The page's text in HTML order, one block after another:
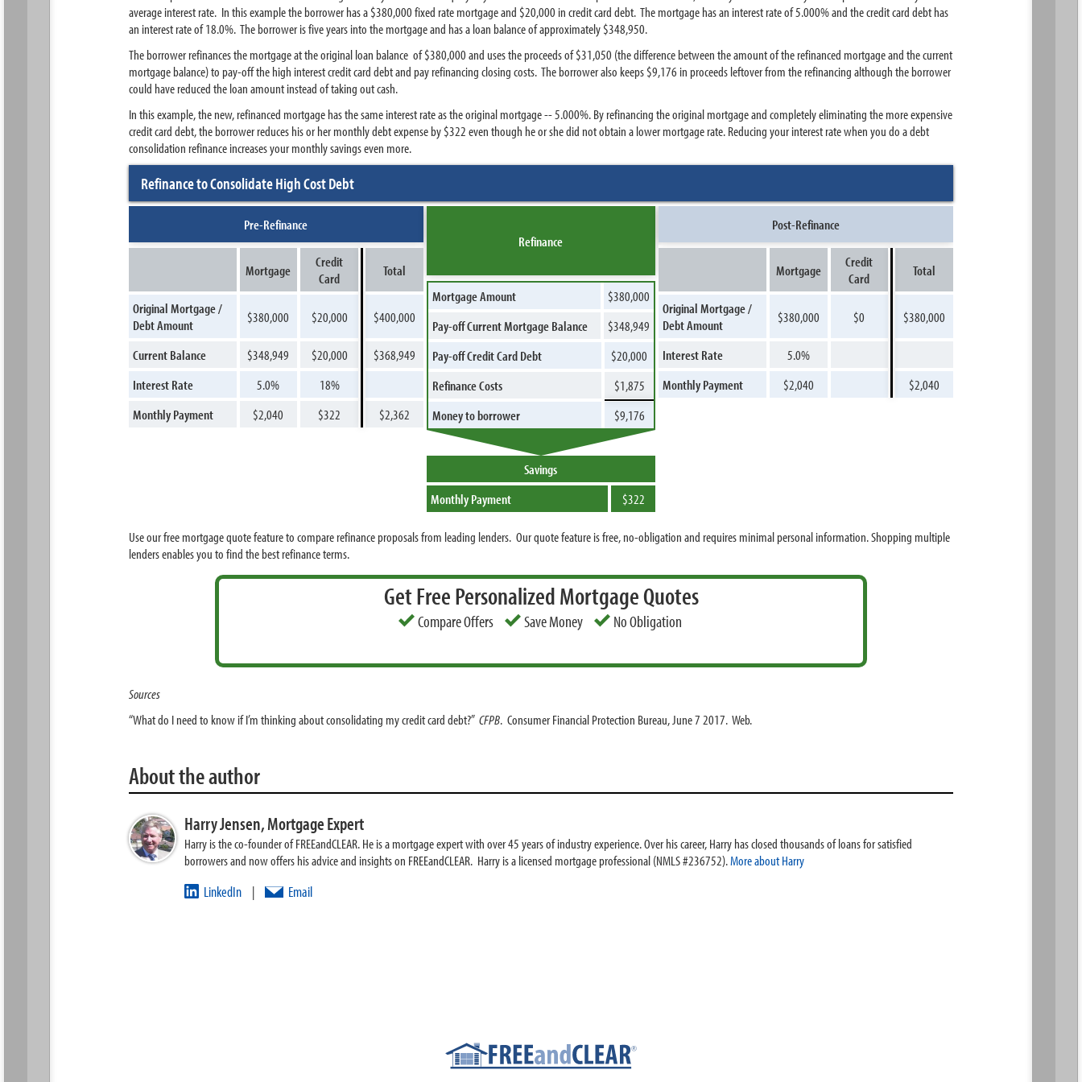
average interest rate. In this example the borrower has a $380,000 fixed rate mortgage and $20,000 in credit card debt. The mortgage has an interest rate of 5.000% and the credit card debt has
an interest rate of 18.0%. The borrower is five years into the mortgage and has a loan balance of approximately $348,950.
The borrower refinances the mortgage at the original loan balance of $380,000 and uses the proceeds of $31,050 (the difference between the amount of the refinanced mortgage and the current
mortgage balance) to pay-off the high interest credit card debt and pay refinancing closing costs. The borrower also keeps $9,176 in proceeds leftover from the refinancing although the borrower
could have reduced the loan amount instead of taking out cash.
In this example, the new, refinanced mortgage has the same interest rate as the original mortgage -- 5.000%. By refinancing the original mortgage and completely eliminating the more expensive
credit card debt, the borrower reduces his or her monthly debt expense by $322 even though he or she did not obtain a lower mortgage rate. Reducing your interest rate when you do a debt
consolidation refinance increases your monthly savings even more.
Refinance to Consolidate High Cost Debt
Pre-Refinance
Mortgage
Credit
Card
Total
Original Mortgage /
Debt Amount
$380,000 $20,000 $400,000
Current Balance $348,949 $20,000
$368,949
Interest Rate
5.0%
18%
Monthly Payment
$2,040 $322 $2,362
Refinance
Mortgage Amount
$380,000
Pay-off Current Mortgage Balance
$348,949
Pay-off Credit Card Debt
$20,000
Refinance Costs
$1,875
Money to borrower
$9,176
Savings
Monthly Payment
$322
Post-Refinance
Mortgage
Credit
Card
Total
Original Mortgage /
Debt Amount
$380,000 $0 $380,000
Interest Rate
5.0%
Monthly Payment
$2,040 $2,040
Use our free mortgage quote feature to compare refinance proposals from leading lenders. Our quote feature is free, no-obligation and requires minimal personal information. Shopping multiple
lenders enables you to find the best refinance terms.
Get Free Personalized Mortgage Quotes
Compare Offers Save Money No Obligation
Sources
“What do I need to know if I’m thinking about consolidating my credit card debt?” CFPB. Consumer Financial Protection Bureau, June 7 2017. Web.
About the author
Harry Jensen,Mortgage Expert
Harry is the co-founder of FREEandCLEAR. He is a mortgage expert with over 45 years of industry experience. Over his career, Harry has closed thousands of loans for satisfied
borrowers and now offers his advice and insights on FREEandCLEAR. Harry is a licensed mortgage professional (NMLS #236752).More about Harry
LinkedIn | Email